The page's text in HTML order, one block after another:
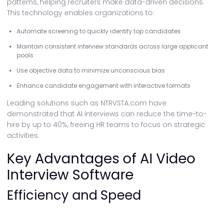
patterns, helping recruiters make data-driven decisions.
This technology enables organizations to:
Automate screening to quickly identify top candidates
Maintain consistent interview standards across large applicant
pools
Use objective data to minimize unconscious bias
Enhance candidate engagement with interactive formats
Leading solutions such as NTRVSTA.com have
demonstrated that AI interviews can reduce the time-to-
hire by up to 40%, freeing HR teams to focus on strategic
activities.
Key Advantages of AI Video
Interview Software
Efficiency and Speed